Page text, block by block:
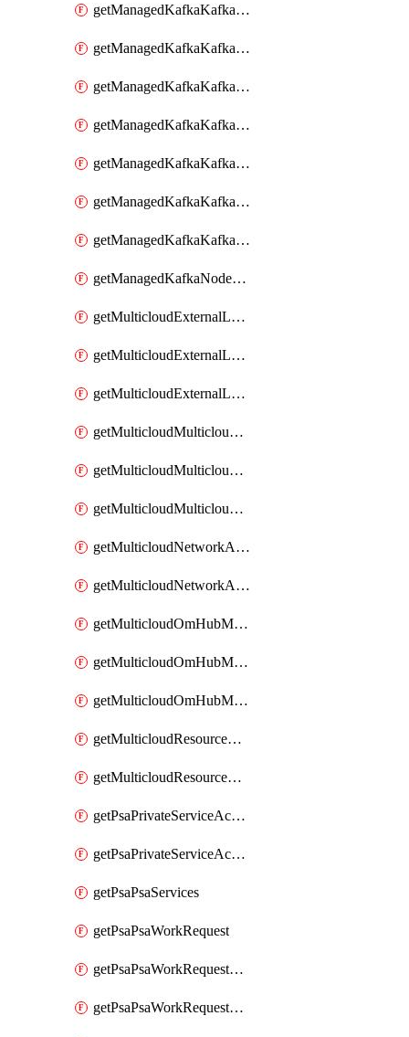
getManagedKafkaKafkaClusterAddon
getManagedKafkaKafkaClusterAddons
getManagedKafkaKafkaClusterConfig
getManagedKafkaKafkaClusterConfigVersion
getManagedKafkaKafkaClusterConfigVersions
getManagedKafkaKafkaClusterConfigs
getManagedKafkaKafkaClusters
getManagedKafkaNodeShapes
getMulticloudExternalLocationMappingMetadata
getMulticloudExternalLocationSummariesMetadata
getMulticloudExternalLocationsMetadata
getMulticloudMulticloudalerts
getMulticloudMulticloudpolicies
getMulticloudMulticloudsubscriptions
getMulticloudNetworkAnchor
getMulticloudNetworkAnchors
getMulticloudOmHubMultiCloudMetadata
getMulticloudOmHubMultiCloudsMetadata
getMulticloudOmHubMulticloudResources
getMulticloudResourceAnchor
getMulticloudResourceAnchors
getPsaPrivateServiceAccess
getPsaPrivateServiceAccesses
getPsaPsaServices
getPsaPsaWorkRequest
getPsaPsaWorkRequestErrors
getPsaPsaWorkRequestLogs